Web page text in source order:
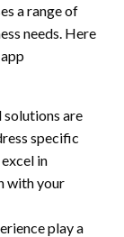
a range of
needs. Here
solutions are
specific
in
with your
play a